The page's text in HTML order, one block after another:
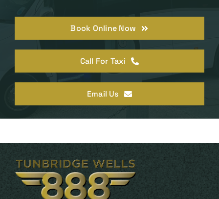
Book Online Now
Call For Taxi
Email Us